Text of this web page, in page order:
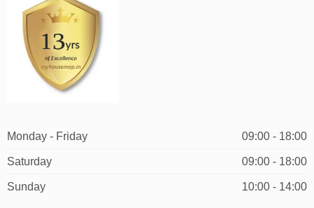
Monday - Friday 09:00 - 18:00
Saturday 09:00 - 18:00
Sunday 10:00 - 14:00